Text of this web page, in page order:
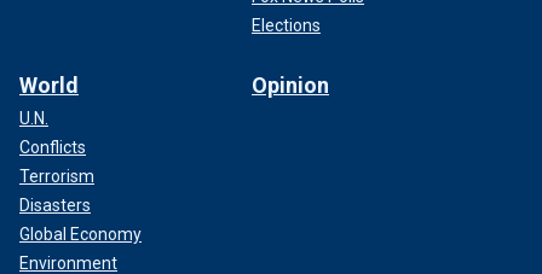
Elections
World
U.N.
Conflicts
Terrorism
Disasters
Global Economy
Environment
Opinion